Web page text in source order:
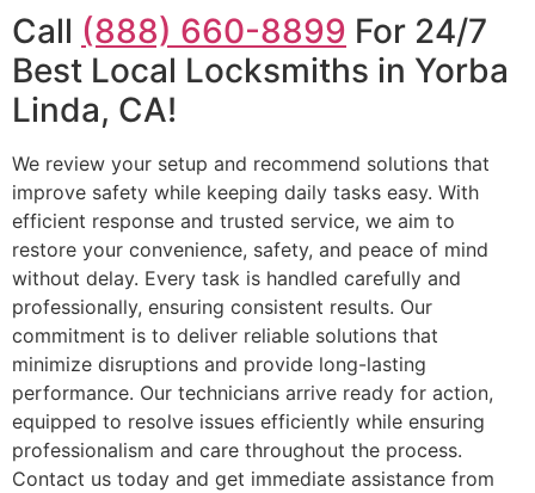
Call (888) 660-8899 For 24/7
Best Local Locksmiths in Yorba
Linda, CA!
We review your setup and recommend solutions that
improve safety while keeping daily tasks easy. With
efficient response and trusted service, we aim to
restore your convenience, safety, and peace of mind
without delay. Every task is handled carefully and
professionally, ensuring consistent results. Our
commitment is to deliver reliable solutions that
minimize disruptions and provide long-lasting
performance. Our technicians arrive ready for action,
equipped to resolve issues efficiently while ensuring
professionalism and care throughout the process.
Contact us today and get immediate assistance from